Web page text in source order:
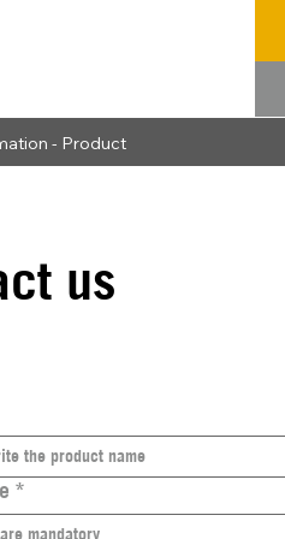
us
*
- Product